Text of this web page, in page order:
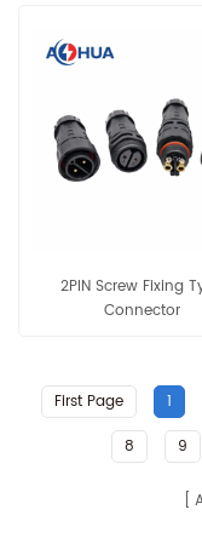
2PIN Screw Fixing
Connector
First Page 1
8
9